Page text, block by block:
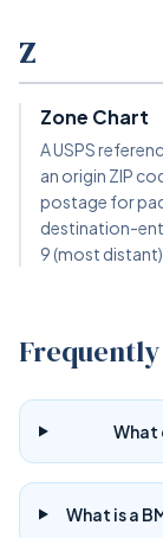
Z
Zone Chart
A USPS
an origin ZIP
postage for
destination-
9 (most distant).
What
What is a